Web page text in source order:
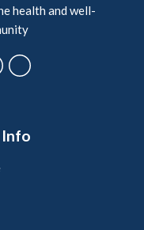
health and well-